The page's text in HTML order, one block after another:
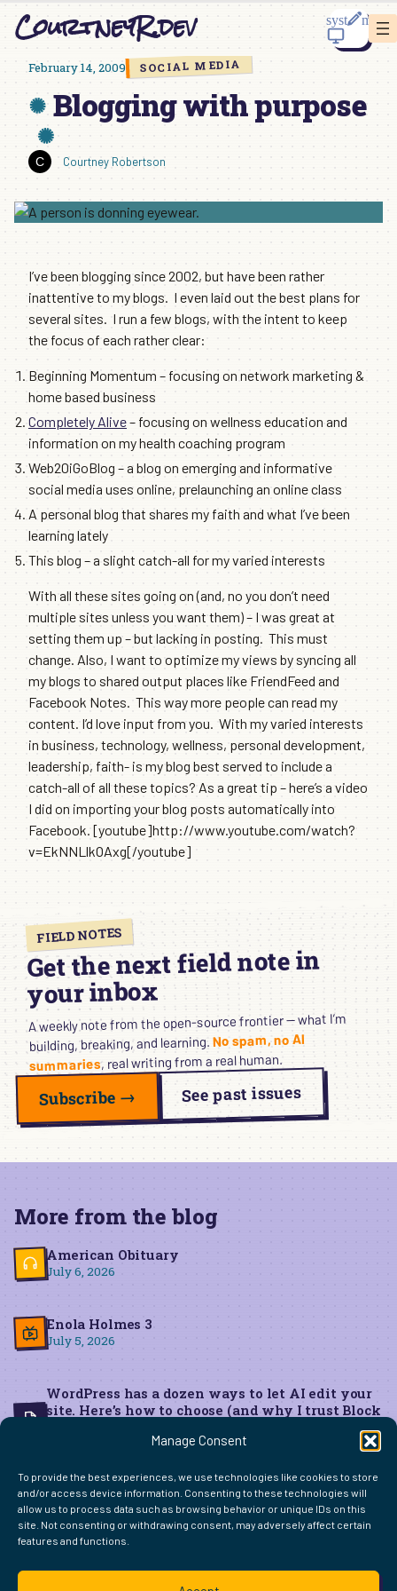
Manage Consent
To provide the best experiences, we use technologies like cookies to store
and/or access device information. Consenting to these technologies will
allow us to process data such as browsing behavior or unique IDs on this
site. Not consenting or withdrawing consent, may adversely affect certain
features and functions.
CourtneyR.dev
February 14, 2009 SOCIAL MEDIA
Blogging with purpose
Courtney Robertson
I’ve been blogging since 2002, but have been rather
inattentive to my blogs. I even laid out the best plans for
several sites. I run a few blogs, with the intent to keep
the focus of each rather clear:
Beginning Momentum – focusing on network marketing &
home based business
Completely Alive– focusing on wellness education and
information on my health coaching program
Web20iGoBlog – a blog on emerging and informative
social media uses online, prelaunching an online class
A personal blog that shares my faith and what I’ve been
learning lately
This blog – a slight catch-all for my varied interests
With all these sites going on (and, no you don’t need
multiple sites unless you want them) – I was great at
setting them up – but lacking in posting. This must
change. Also, I want to optimize my views by syncing all
my blogs to shared output places like FriendFeed and
Facebook Notes. This way more people can read my
content. I’d love input from you. With my varied interests
in business, technology, wellness, personal development,
leadership, faith- is my blog best served to include a
catch-all of all these topics? As a great tip – here’s a video
I did on importing your blog posts automatically into
Facebook. [youtube]http://www.youtube.com/watch?
v=EkNNLlkOAxg[/youtube]
FIELD NOTES
Get the next field note in
your inbox
A weekly note from the open-source frontier — what I’m
building, breaking, and learning.No spam, no AI
summaries, real writing from a real human.
Subscribe → See past issues
More from the blog
American Obituary
July 6, 2026
Enola Holmes 3
July 5, 2026
WordPress has a dozen ways to let AI edit your
site. Here’s how to choose (and why I trust Block
FIND ME ELSEWHERE ON THE WEB
WordPress
Mastodon
Bluesky
X GitHub
Amazon
Goodreads
TikTok
LinkedIn
Instagram
Threads
Facebook
Flickr
YouTube
Twitch